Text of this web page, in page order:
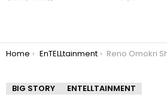
You are here:
Home EnTELLtainment Reno Omokri Shakes the Wrong Table with iPhone 16 Pro Max Video, Gets Roasted by
BIG STORY ENTELLTAINMENT